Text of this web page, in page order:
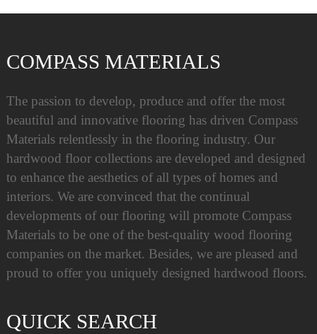
COMPASS MATERIALS
The passion to develop, produce and offer the most
beautiful and innovative flooring has driven Compass
Materials relentlessly in the flooring industry. Our
hardwood floor collections are developed and designed
to enhance the aesthetics of all types of homes and
interiors. We are convinced that the continual
developments of our flooring will promote Compass
Materials to be one of the best-quality wood flooring
companies on the market. Besides, we are pleased and
proud to offer you uniquely designed hardwood floors.
QUICK SEARCH